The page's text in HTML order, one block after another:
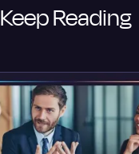
Keep Reading